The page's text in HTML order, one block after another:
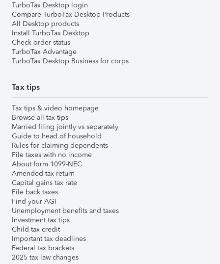
TurboTax Desktop login
Compare TurboTax Desktop Products
All Desktop products
Install TurboTax Desktop
Check order status
TurboTax Advantage
TurboTax Desktop Business for corps
Tax tips
Tax tips & video homepage
Browse all tax tips
Married filing jointly vs separately
Guide to head of household
Rules for claiming dependents
File taxes with no income
About form 1099-NEC
Amended tax return
Capital gains tax rate
File back taxes
Find your AGI
Unemployment benefits and taxes
Investment tax tips
Child tax credit
Important tax deadlines
Federal tax brackets
2025 tax law changes